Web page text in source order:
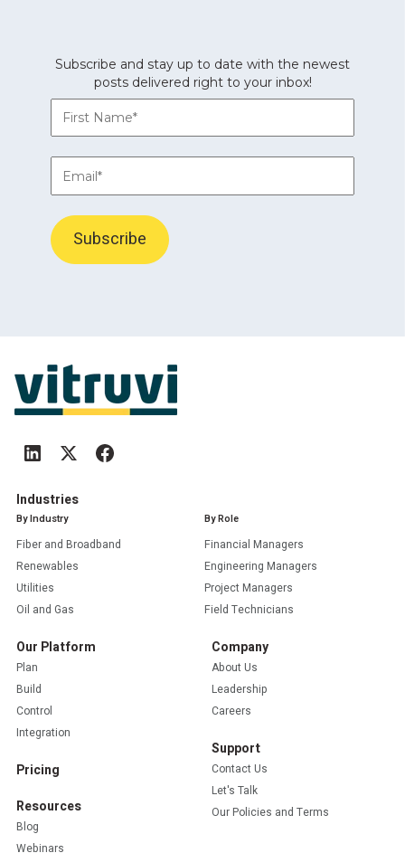
Subscribe and stay up to date with the newest
posts delivered right to your inbox!
Industries
By Industry
Fiber and Broadband
Renewables
Utilities
Oil and Gas
By Role
Financial Managers
Engineering Managers
Project Managers
Field Technicians
Our Platform
Plan
Build
Control
Integration
Pricing
Resources
Blog
Webinars
Company
About Us
Leadership
Careers
Support
Contact Us
Let's Talk
Our Policies and Terms